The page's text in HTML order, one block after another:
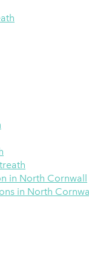
in North Cornwall
in North Cornwall